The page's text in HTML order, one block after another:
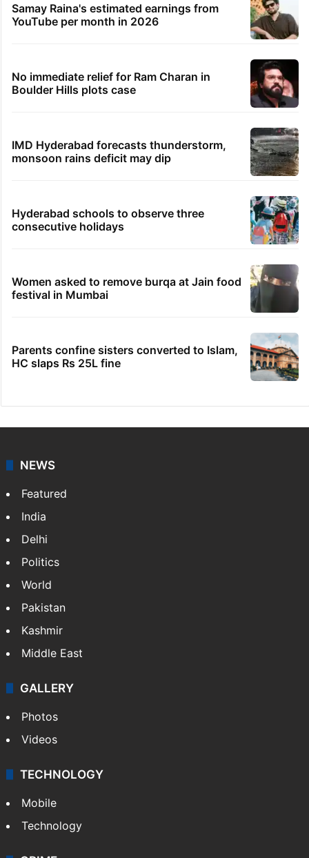
Samay Raina's estimated earnings from
YouTube per month in 2026
No immediate relief for Ram Charan in
Boulder Hills plots case
IMD Hyderabad forecasts thunderstorm,
monsoon rains deficit may dip
Hyderabad schools to observe three
consecutive holidays
Women asked to remove burqa at Jain food
festival in Mumbai
Parents confine sisters converted to Islam,
HC slaps Rs 25L fine
NEWS
Featured
India
Delhi
Politics
World
Pakistan
Kashmir
Middle East
GALLERY
Photos
Videos
TECHNOLOGY
Mobile
Technology